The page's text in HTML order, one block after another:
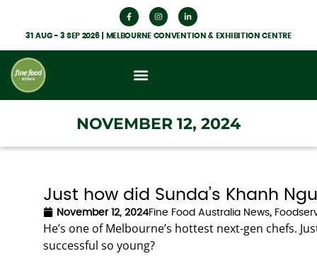
31 AUG - 3 SEP 2026 | MELBOURNE CONVENTION & EXHIBITION CENTRE
NOVEMBER 12, 2024
Just how did Sunda’s Khanh
November 12, 2024Fine Food Australia News,
He’s one of Melbourne’s hottest next-gen chefs.
successful so young?